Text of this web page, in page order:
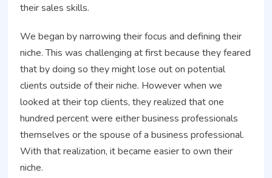
their sales skills.
We began by narrowing their focus and defining their
niche. This was challenging at first because they feared
that by doing so they might lose out on potential
clients outside of their niche. However when we
looked at their top clients, they realized that one
hundred percent were either business professionals
themselves or the spouse of a business professional.
With that realization, it became easier to own their
niche.